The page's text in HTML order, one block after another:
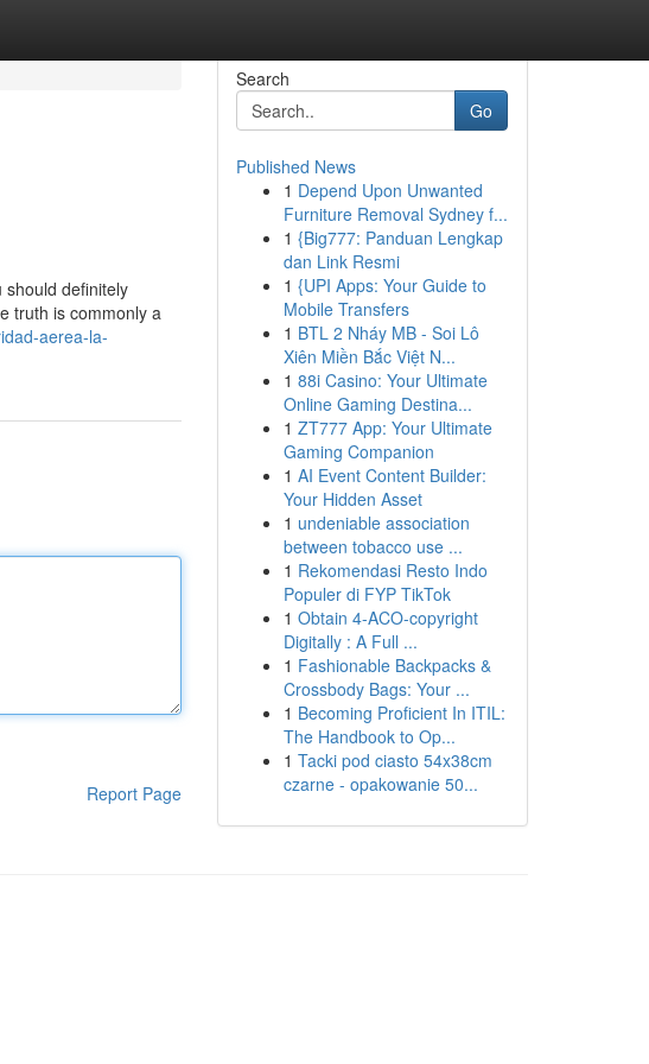
should definitely
truth is commonly a
aerea-la-
Report Page
Search
Go
Published News
1 Depend Upon Unwanted
Furniture Removal Sydney f...
1 {Big777: Panduan Lengkap
dan Link Resmi
1 {UPI Apps: Your Guide to
Mobile Transfers
1 BTL 2 Nháy MB - Soi Lô
Xiên Miền Bắc Việt N...
1 88i Casino: Your Ultimate
Online Gaming Destina...
1 ZT777 App: Your Ultimate
Gaming Companion
1 AI Event Content Builder:
Your Hidden Asset
1 undeniable association
between tobacco use ...
1 Rekomendasi Resto Indo
Populer di FYP TikTok
1 Obtain 4-ACO-copyright
Digitally : A Full ...
1 Fashionable Backpacks &
Crossbody Bags: Your ...
1 Becoming Proficient In ITIL:
The Handbook to Op...
1 Tacki pod ciasto 54x38cm
czarne - opakowanie 50...